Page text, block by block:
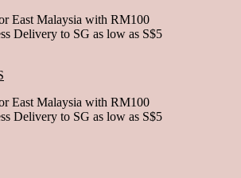
East Malaysia with RM100
Delivery to SG as low as S$5
East Malaysia with RM100
Delivery to SG as low as S$5